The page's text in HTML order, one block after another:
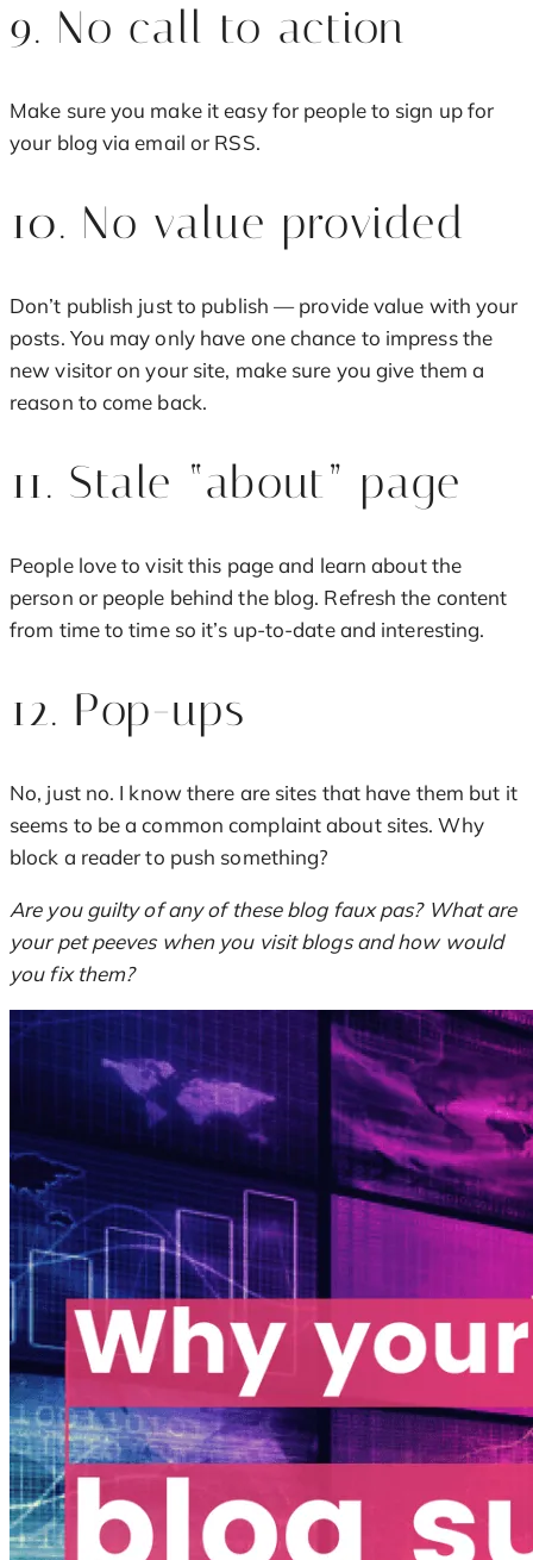
9. No call to action
Make sure you make it easy for people to sign up for
your blog via email or RSS.
10. No value provided
Don’t publish just to publish — provide value with your
posts. You may only have one chance to impress the
new visitor on your site, make sure you give them a
reason to come back.
11. Stale “about” page
People love to visit this page and learn about the
person or people behind the blog. Refresh the content
from time to time so it’s up-to-date and interesting.
12. Pop-ups
No, just no. I know there are sites that have them but it
seems to be a common complaint about sites. Why
block a reader to push something?
Are you guilty of any of these blog faux pas? What are
your pet peeves when you visit blogs and how would
you fix them?